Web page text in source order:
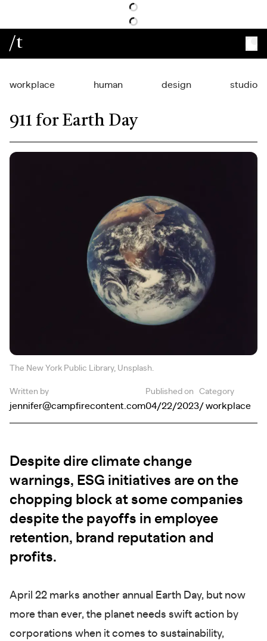
/t
workplace human design studio
911 for Earth Day
The New York Public Library, Unsplash.
Written by
jennifer@campfirecontent.com
Published on
04/22/2023
Category
/ workplace
Despite dire climate change
warnings, ESG initiatives are on the
chopping block at some companies
despite the payoffs in employee
retention, brand reputation and
profits.
April 22 marks another annual Earth Day, but now
more than ever, the planet needs swift action by
corporations when it comes to sustainability,